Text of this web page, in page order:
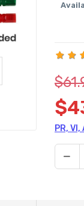
PR, VI,